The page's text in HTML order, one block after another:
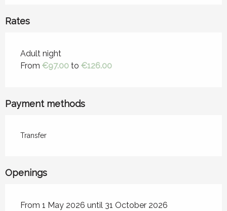
Rates
Rates 2026
Adult night
From €97.00 to €126.00
Payment methods
Transfer
Openings
From 1 May 2026 until 31 October 2026